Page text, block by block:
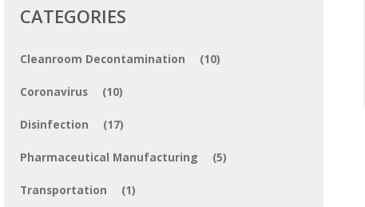
CATEGORIES
Cleanroom Decontamination (10)
Coronavirus (10)
Disinfection (17)
Pharmaceutical Manufacturing (5)
Transportation (1)